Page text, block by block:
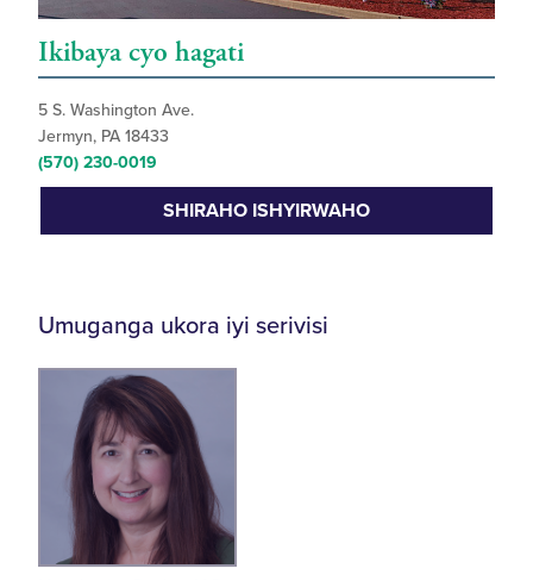
Ikibaya cyo hagati
5 S. Washington Ave.
Jermyn, PA 18433
(570) 230-0019
SHIRAHO ISHYIRWAHO
Umuganga ukora iyi serivisi